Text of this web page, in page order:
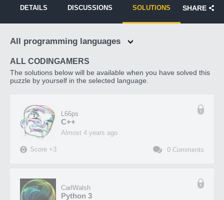
DETAILS DISCUSSIONS SOLUTIONS SHARE
All programming languages
ALL CODINGAMERS
The solutions below will be available when you have solved this
puzzle by yourself in the selected language.
L66ps
C++
almost 4 years ago
Score +3 0 Comments
CarlWalsh
Python 3